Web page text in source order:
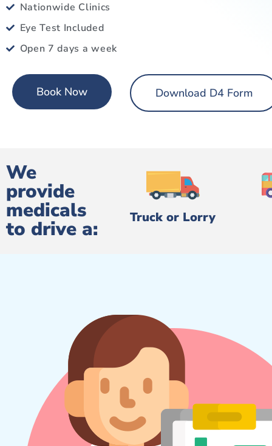
Nationwide Clinics
Eye Test Included
Open 7 days a week
Book Now Download D4 Form
We
provide
medicals
to drive a: Truck or Lorry